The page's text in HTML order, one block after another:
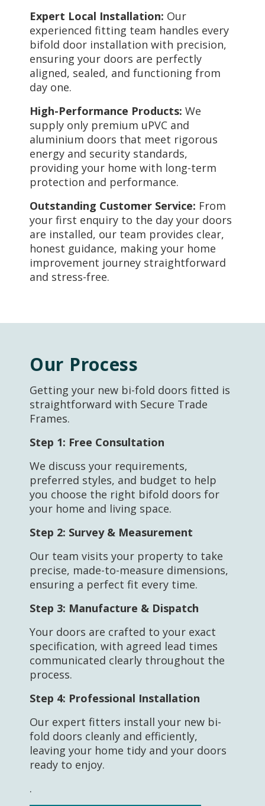
Expert Local Installation: Our
experienced fitting team handles every
bifold door installation with precision,
ensuring your doors are perfectly
aligned, sealed, and functioning from
day one.
High-Performance Products: We
supply only premium uPVC and
aluminium doors that meet rigorous
energy and security standards,
providing your home with long-term
protection and performance.
Outstanding Customer Service: From
your first enquiry to the day your doors
are installed, our team provides clear,
honest guidance, making your home
improvement journey straightforward
and stress-free.
Our Process
Getting your new bi-fold doors fitted is
straightforward with Secure Trade
Frames.
Step 1: Free Consultation
We discuss your requirements,
preferred styles, and budget to help
you choose the right bifold doors for
your home and living space.
Step 2: Survey & Measurement
Our team visits your property to take
precise, made-to-measure dimensions,
ensuring a perfect fit every time.
Step 3: Manufacture & Dispatch
Your doors are crafted to your exact
specification, with agreed lead times
communicated clearly throughout the
process.
Step 4: Professional Installation
Our expert fitters install your new bi-
fold doors cleanly and efficiently,
leaving your home tidy and your doors
ready to enjoy.
.